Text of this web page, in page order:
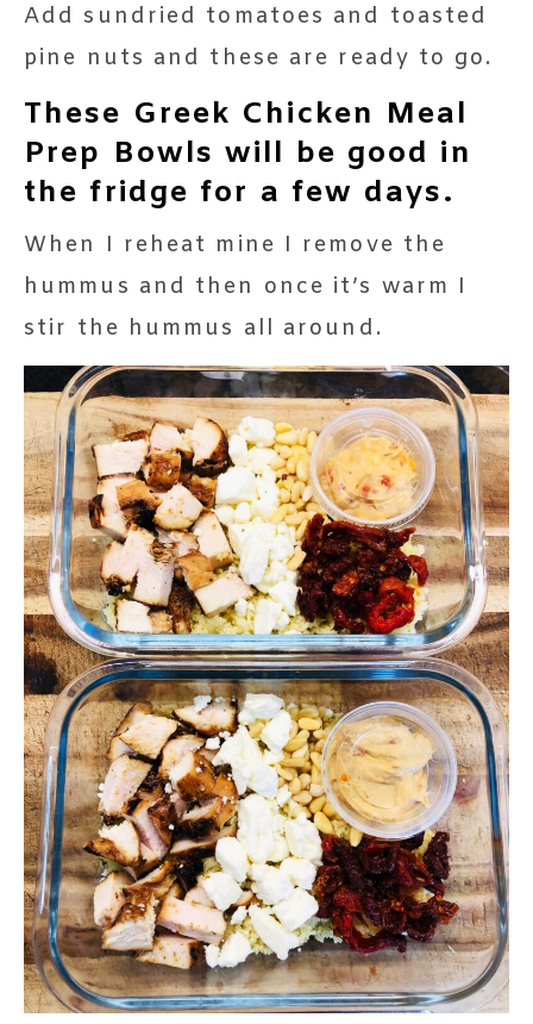
Add sundried tomatoes and toasted
pine nuts and these are ready to go.
These Greek Chicken Meal
Prep Bowls will be good in
the fridge for a few days.
When I reheat mine I remove the
hummus and then once it’s warm I
stir the hummus all around.